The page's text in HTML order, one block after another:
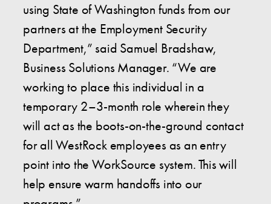
using State of Washington funds from our
partners at the Employment Security
Department,” said Samuel Bradshaw,
Business Solutions Manager. “We are
working to place this individual in a
temporary 2–3-month role wherein they
will act as the boots-on-the-ground contact
for all WestRock employees as an entry
point into the WorkSource system. This will
help ensure warm handoffs into our